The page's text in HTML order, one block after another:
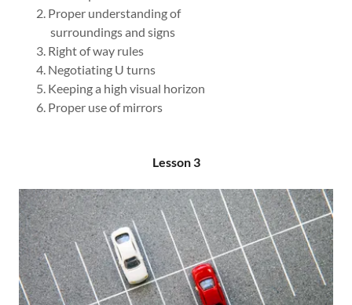
Proper understanding of
surroundings and signs
Right of way rules
Negotiating U turns
Keeping a high visual horizon
Proper use of mirrors
Lesson 3